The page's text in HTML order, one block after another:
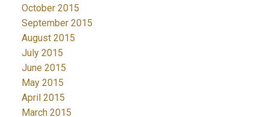
October 2015
September 2015
August 2015
July 2015
June 2015
May 2015
April 2015
March 2015